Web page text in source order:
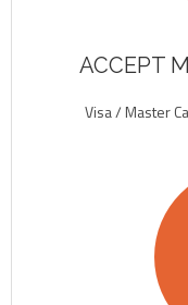
ACCEPT
Visa / Master